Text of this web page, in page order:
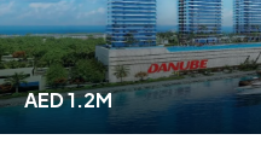
AED 1.2M